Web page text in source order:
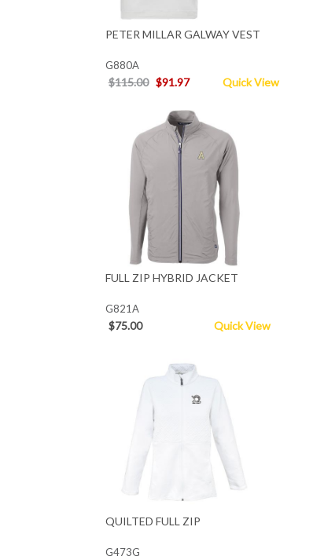
PETER MILLAR GALWAY VEST
G880A
$115.00 $91.97 Quick View
FULL ZIP HYBRID JACKET
G821A
$75.00 Quick View
QUILTED FULL ZIP
G473G